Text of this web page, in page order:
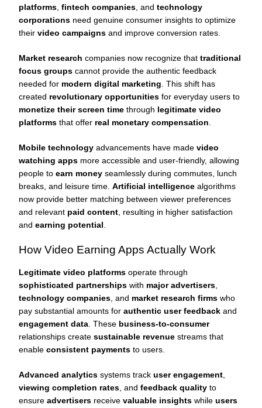
platforms fintech companies , and technology
corporations need genuine consumer insights to optimize
their video campaigns and improve conversion rates.
Market research companies now recognize that traditional
focus groups cannot provide the authentic feedback
needed for modern digital marketing . This shift has
created revolutionary opportunities for everyday users to
monetize their screen time through legitimate video
platforms that offer real monetary compensation
Mobile technology advancements have made video
watching apps more accessible and user-friendly, allowing
people to earn money seamlessly during commutes, lunch
breaks, and leisure time. Artificial intelligence algorithms
now provide better matching between viewer preferences
and relevant paid content , resulting in higher satisfaction
and earning potential
How Video Earning Apps Actually Work
Legitimate video platforms operate through
sophisticated partnerships with major advertisers
technology companies , and market research firms who
pay substantial amounts for authentic user feedback and
engagement data . These business-to-consumer
relationships create sustainable revenue streams that
enable consistent payments to users.
Advanced analytics systems track user engagement
viewing completion rates , and feedback quality to
ensure advertisers receive valuable insights while users